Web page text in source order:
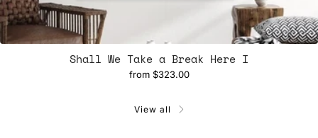
Shall We Take a Break Here I
from $323.00
View all